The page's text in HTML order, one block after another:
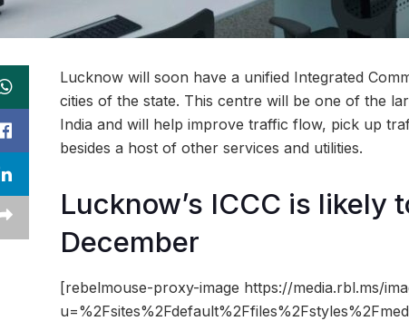
Lucknow will soon have a unified Integrated
cities of the state. This centre will be one of the
India and will help improve traffic flow, pick up
besides a host of other services and utilities.
Lucknow’s ICCC is
December
[rebelmouse-proxy-image https://media.rbl.ms/